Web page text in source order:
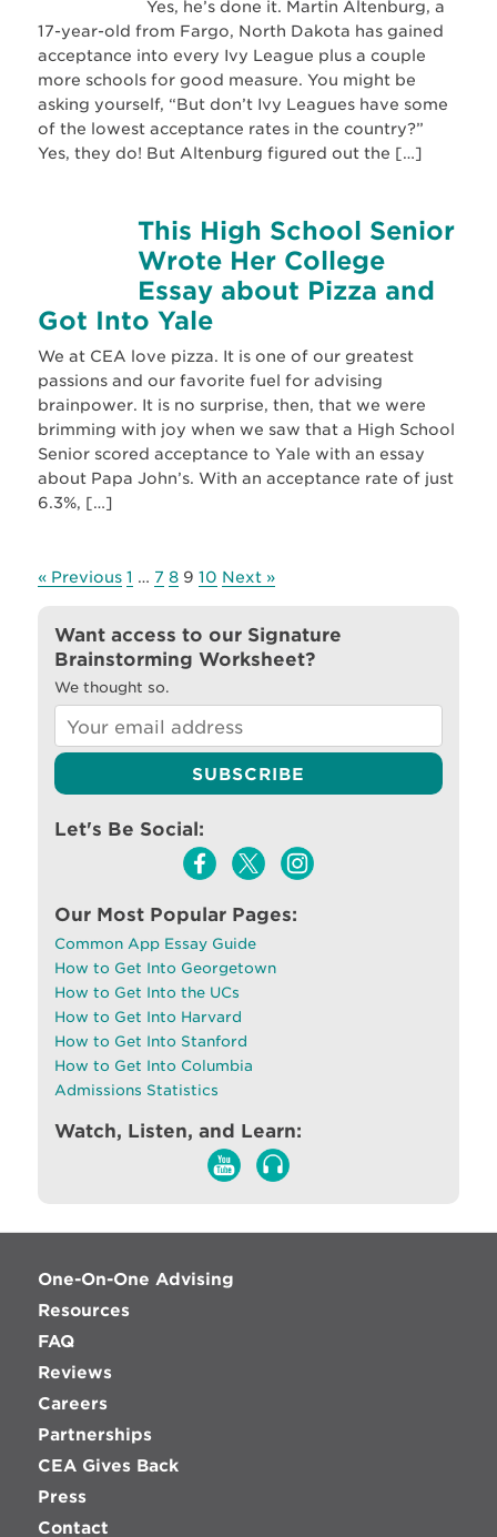
Yes, he’s done it. Martin Altenburg, a
17-year-old from Fargo, North Dakota has gained
acceptance into every Ivy League plus a couple
more schools for good measure. You might be
asking yourself, “But don’t Ivy Leagues have some
of the lowest acceptance rates in the country?”
Yes, they do! But Altenburg figured out the […]
This High School Senior
Wrote Her College
Essay about Pizza and
Got Into Yale
We at CEA love pizza. It is one of our greatest
passions and our favorite fuel for advising
brainpower. It is no surprise, then, that we were
brimming with joy when we saw that a High School
Senior scored acceptance to Yale with an essay
about Papa John’s. With an acceptance rate of just
6.3%, […]
« Previous 1 … 7 8 9 10 Next »
Want access to our Signature
Brainstorming Worksheet?
We thought so.
Let's Be Social:
Our Most Popular Pages:
Common App Essay Guide
How to Get Into Georgetown
How to Get Into the UCs
How to Get Into Harvard
How to Get Into Stanford
How to Get Into Columbia
Admissions Statistics
Watch, Listen, and Learn:
One-On-One Advising
Resources
FAQ
Reviews
Careers
Partnerships
CEA Gives Back
Press
Contact